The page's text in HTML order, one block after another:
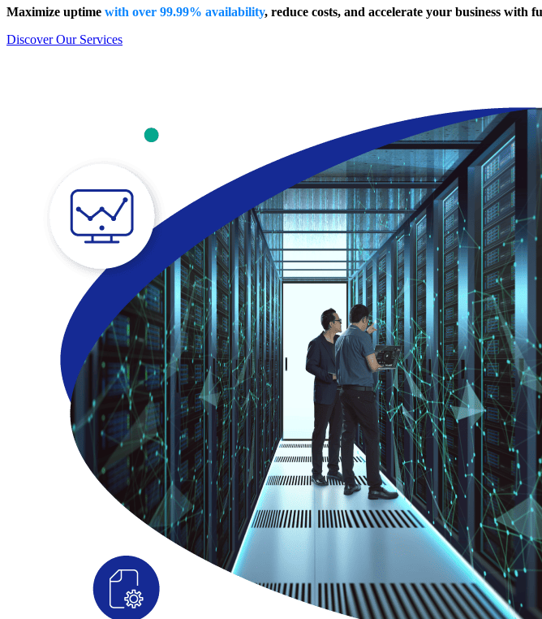
Maximize uptime with over 99.99% availability, reduce costs, and accelerate your business with
Discover Our Services